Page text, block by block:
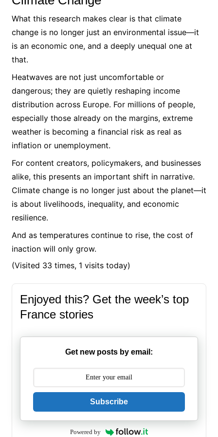
What this research makes clear is that climate
change is no longer just an environmental issue—it
is an economic one, and a deeply unequal one at
that.
Heatwaves are not just uncomfortable or
dangerous; they are quietly reshaping income
distribution across Europe. For millions of people,
especially those already on the margins, extreme
weather is becoming a financial risk as real as
inflation or unemployment.
For content creators, policymakers, and businesses
alike, this presents an important shift in narrative.
Climate change is no longer just about the planet—it
is about livelihoods, inequality, and economic
resilience.
And as temperatures continue to rise, the cost of
inaction will only grow.
(Visited 33 times, 1 visits today)
Enjoyed this? Get the week’s top
France stories
Get new posts by email:
Subscribe
Powered by